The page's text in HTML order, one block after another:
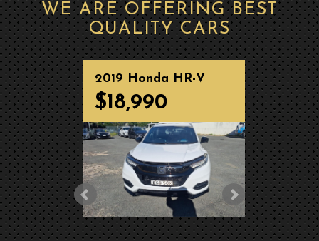
WE ARE OFFERING BEST
QUALITY CARS
2019 Honda HR-V
Wagon RS MY20
$18,990